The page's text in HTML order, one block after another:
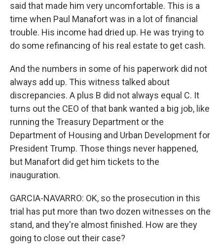
said that made him very uncomfortable. This is a
time when Paul Manafort was in a lot of financial
trouble. His income had dried up. He was trying to
do some refinancing of his real estate to get cash.
And the numbers in some of his paperwork did not
always add up. This witness talked about
discrepancies. A plus B did not always equal C. It
turns out the CEO of that bank wanted a big job, like
running the Treasury Department or the
Department of Housing and Urban Development for
President Trump. Those things never happened,
but Manafort did get him tickets to the
inauguration.
GARCIA-NAVARRO: OK, so the prosecution in this
trial has put more than two dozen witnesses on the
stand, and they're almost finished. How are they
going to close out their case?